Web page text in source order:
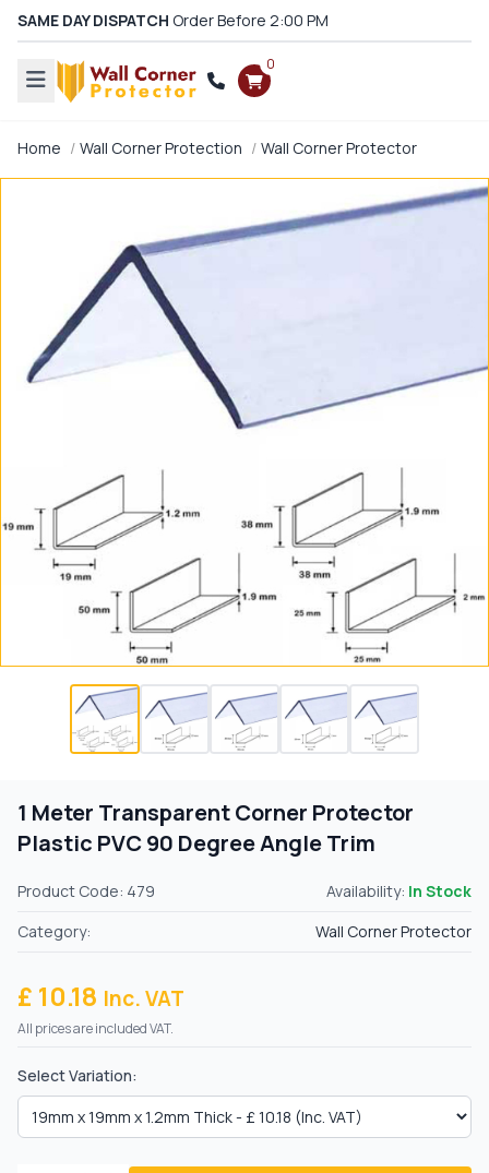
SAME DAY DISPATCH Order Before 2:00 PM
0
Home Wall Corner Protection Wall Corner Protector
1 Meter Transparent Corner Protector
Plastic PVC 90 Degree Angle Trim
Product Code: 479 Availability: In Stock
Category:
Wall Corner Protector
£ 10.18 Inc. VAT
All prices are included VAT.
Select Variation: